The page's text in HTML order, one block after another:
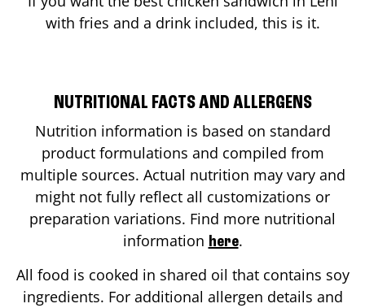
with fries and a drink included, this is it.
NUTRITIONAL FACTS AND ALLERGENS
Nutrition information is based on standard
product formulations and compiled from
multiple sources. Actual nutrition may vary and
might not fully reflect all customizations or
preparation variations. Find more nutritional
information here.
All food is cooked in shared oil that contains soy
ingredients. For additional allergen details and